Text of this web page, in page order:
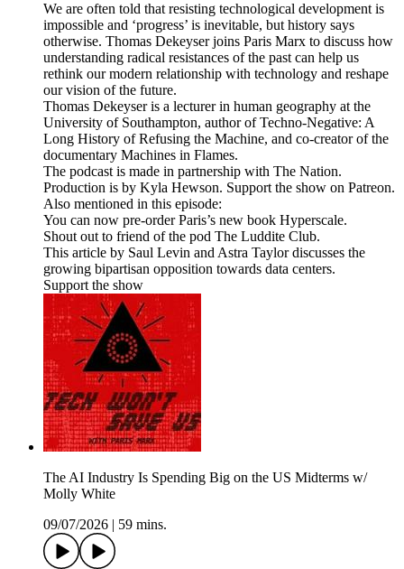
We are often told that resisting technological development is
impossible and ‘progress’ is inevitable, but history says
otherwise. Thomas Dekeyser joins Paris Marx to discuss how
understanding radical resistances of the past can help us
rethink our modern relationship with technology and reshape
our vision of the future.
Thomas Dekeyser is a lecturer in human geography at the
University of Southampton, author of Techno-Negative: A
Long History of Refusing the Machine, and co-creator of the
documentary Machines in Flames.
The podcast is made in partnership with The Nation.
Production is by Kyla Hewson. Support the show on Patreon.
Also mentioned in this episode:
You can now pre-order Paris’s new book Hyperscale.
Shout out to friend of the pod The Luddite Club.
This article by Saul Levin and Astra Taylor discusses the
growing bipartisan opposition towards data centers.
Support the show
The AI Industry Is Spending Big on the US Midterms w/
Molly White
09/07/2026
59 mins.